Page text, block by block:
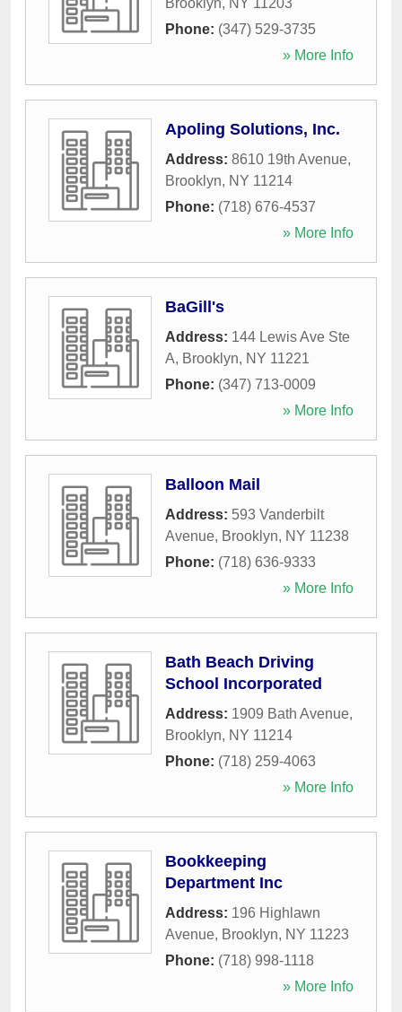
Brooklyn, NY 11203
Phone: (347) 529-3735
» More Info
Apoling Solutions, Inc.
Address: 8610 19th Avenue,
Brooklyn, NY 11214
Phone: (718) 676-4537
» More Info
BaGill's
Address: 144 Lewis Ave Ste
A, Brooklyn, NY 11221
Phone: (347) 713-0009
» More Info
Balloon Mail
Address: 593 Vanderbilt
Avenue, Brooklyn, NY 11238
Phone: (718) 636-9333
» More Info
Bath Beach Driving
School Incorporated
Address: 1909 Bath Avenue,
Brooklyn, NY 11214
Phone: (718) 259-4063
» More Info
Bookkeeping
Department Inc
Address: 196 Highlawn
Avenue, Brooklyn, NY 11223
Phone: (718) 998-1118
» More Info